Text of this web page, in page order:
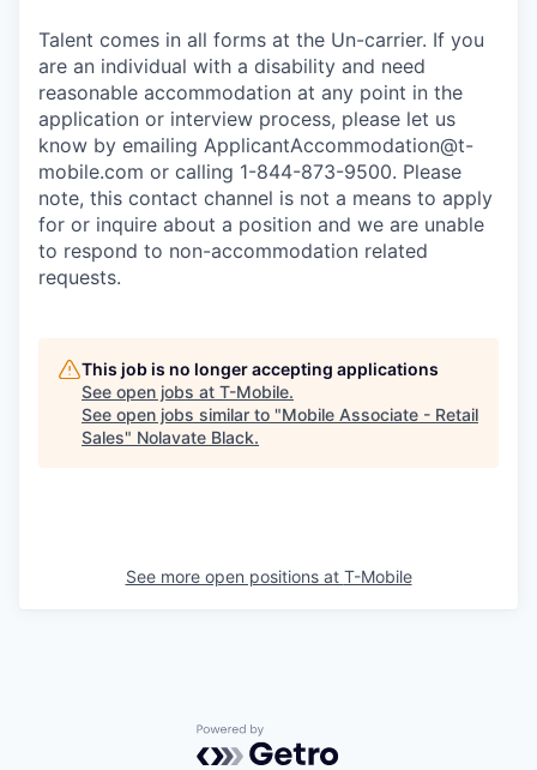
Talent comes in all forms at the Un-carrier. If you
are an individual with a disability and need
reasonable accommodation at any point in the
application or interview process, please let us
know by emailing ApplicantAccommodation@t-
mobile.com or calling 1-844-873-9500. Please
note, this contact channel is not a means to apply
for or inquire about a position and we are unable
to respond to non-accommodation related
requests.
This job is no longer accepting applications
See open jobs at T-Mobile.
See open jobs similar to "Mobile Associate - Retail
Sales" Nolavate Black.
See more open positions at T-Mobile
Powered by Getro.com